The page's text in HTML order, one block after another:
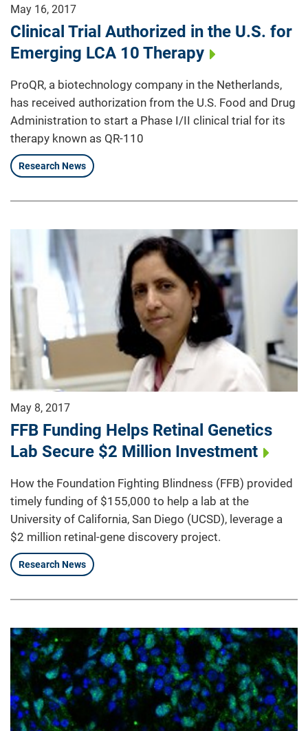
May 16, 2017
Clinical Trial Authorized in the U.S. for
Emerging LCA 10 Therapy
ProQR, a biotechnology company in the Netherlands,
has received authorization from the U.S. Food and Drug
Administration to start a Phase I/II clinical trial for its
therapy known as QR-110
Research News
May 8, 2017
FFB Funding Helps Retinal Genetics
Lab Secure $2 Million Investment
How the Foundation Fighting Blindness (FFB) provided
timely funding of $155,000 to help a lab at the
University of California, San Diego (UCSD), leverage a
$2 million retinal-gene discovery project.
Research News